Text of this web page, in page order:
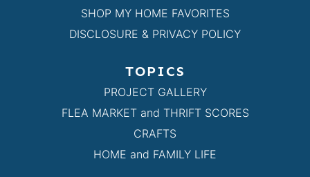
SHOP MY HOME FAVORITES
DISCLOSURE & PRIVACY POLICY
TOPICS
PROJECT GALLERY
FLEA MARKET and THRIFT SCORES
CRAFTS
HOME and FAMILY LIFE